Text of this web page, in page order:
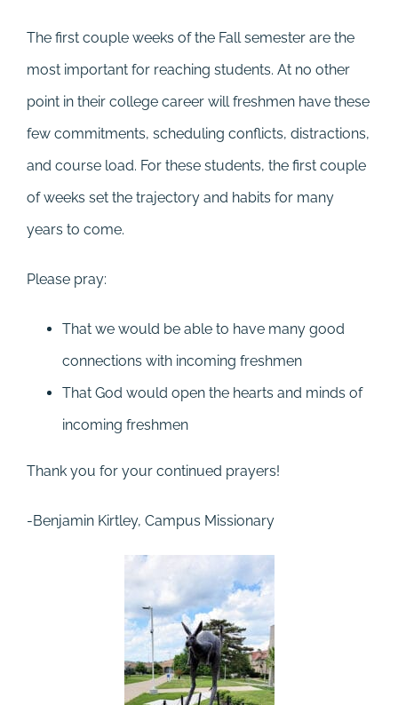
The first couple weeks of the Fall semester are the
most important for reaching students. At no other
point in their college career will freshmen have these
few commitments, scheduling conflicts, distractions,
and course load. For these students, the first couple
of weeks set the trajectory and habits for many
years to come.
Please pray:
That we would be able to have many good
connections with incoming freshmen
That God would open the hearts and minds of
incoming freshmen
Thank you for your continued prayers!
-Benjamin Kirtley, Campus Missionary